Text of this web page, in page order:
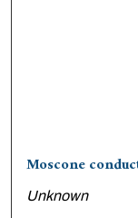
Moscone
Unknown